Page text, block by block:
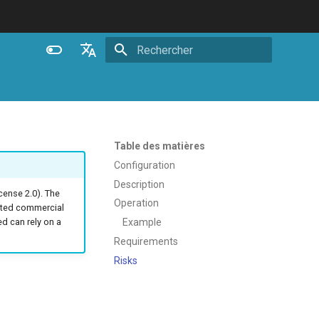
Français
Русский
Table des matières
Configuration
Description
Operation
Example
Requirements
Risks
2.0). The
commercial
can rely on a